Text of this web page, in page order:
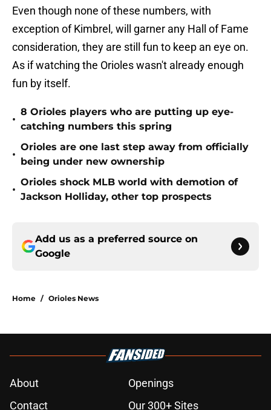
Even though none of these numbers, with
exception of Kimbrel, will garner any Hall of Fame
consideration, they are still fun to keep an eye on.
As if watching the Orioles wasn't already enough
fun by itself.
•
8 Orioles players who are putting up eye-
catching numbers this spring
•
Orioles are one last step away from officially
being under new ownership
•
Orioles shock MLB world with demotion of
Jackson Holliday, other top prospects
Add us as a preferred source on
Google
Home / Orioles News
About
Openings
Contact
Our 300+ Sites